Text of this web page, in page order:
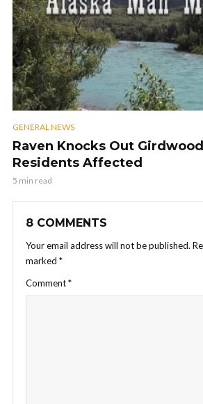
GENERAL NEWS
Raven Knocks Out
Residents Affected
5 min read
8 COMMENTS
Your email address will not be published.
marked *
Comment*